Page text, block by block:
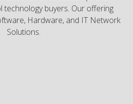
buyers. Our offering
Hardware, and IT Network
Solutions.